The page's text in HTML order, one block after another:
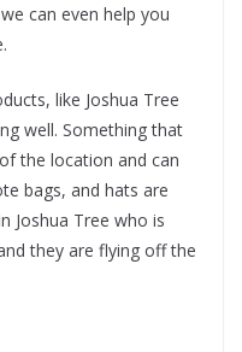
can even help you
like Joshua Tree
well. Something that
the location and can
bags, and hats are
Joshua Tree who is
they are flying off the